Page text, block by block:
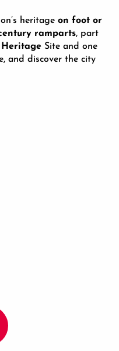
heritage on foot or
ramparts, part
Heritage Site and one
and discover the city